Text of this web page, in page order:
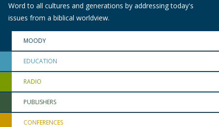
Word to all cultures and generations by addressing today's
issues from a biblical worldview.
MOODY
EDUCATION
RADIO
PUBLISHERS
CONFERENCES